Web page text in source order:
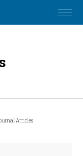
Articles